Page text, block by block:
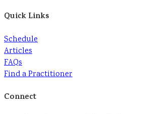
Quick Links
Schedule
Articles
FAQs
Find a Practitioner
Connect